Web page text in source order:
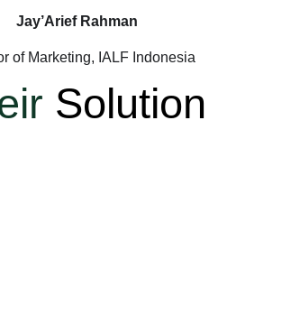
Jay’Arief Rahman
of Marketing, IALF Indonesia
Solution